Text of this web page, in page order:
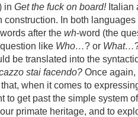
in Get the fuck on board!Italian
construction. In both
after the wh-word (the
like Who…? or What…
be translated into the
stai facendo? Once
when it comes to
to get past the simple system
primate heritage, and to